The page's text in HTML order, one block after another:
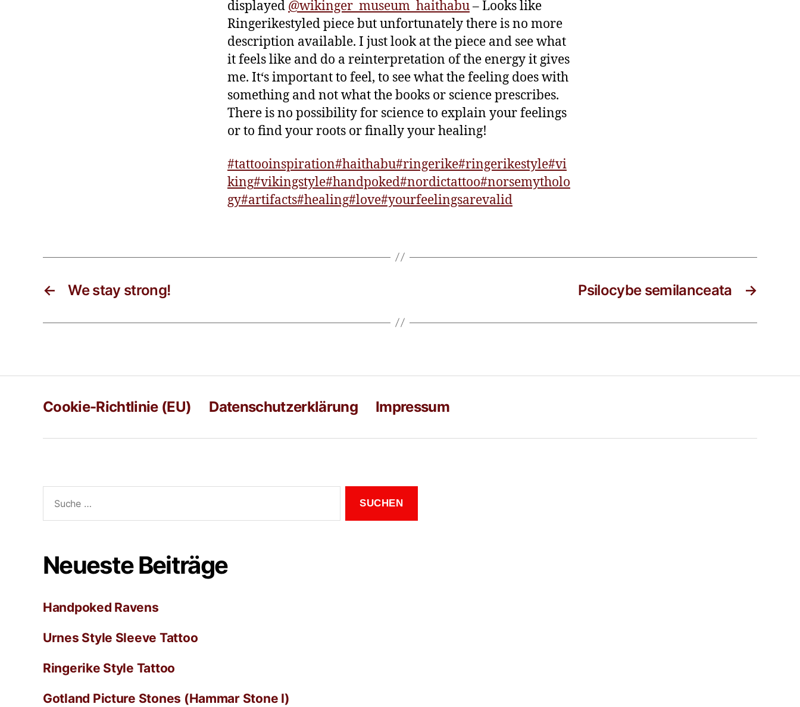
displayed @wikinger_museum_haithabu– Looks like
Ringerikestyled piece but unfortunately there is no more
description available. I just look at the piece and see what
it feels like and do a reinterpretation of the energy it gives
me. It‘s important to feel, to see what the feeling does with
something and not what the books or science prescribes.
There is no possibility for science to explain your feelings
or to find your roots or finally your healing!
#tattooinspiration#haithabu#ringerike#ringerikestyle#vi
king#vikingstyle#handpoked#nordictattoo#norsemytholo
gy#artifacts#healing#love#yourfeelingsarevalid
← We stay strong! →
Psilocybe semilanceata
Cookie-Richtlinie (EU) Datenschutzerklärung Impressum
Neueste Beiträge
Handpoked Ravens
Urnes Style Sleeve Tattoo
Ringerike Style Tattoo
Gotland Picture Stones (Hammar Stone I)